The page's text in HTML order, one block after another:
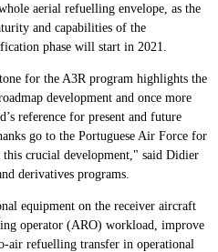
aerial refuelling envelope, as the
and capabilities of the
phase will start in 2021.
for the A3R program highlights the
development and once more
reference for present and future
go to the Portuguese Air Force for
crucial development," said Didier
derivatives programs.
equipment on the receiver aircraft
operator (ARO) workload, improve
air refuelling transfer in operational